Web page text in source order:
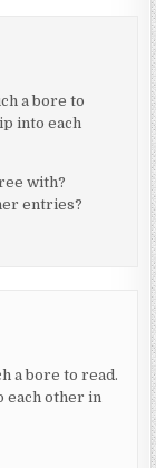
a bore to
into each
with?
entries?
a bore to read.
each other in